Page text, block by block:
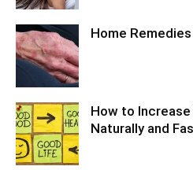
Home
How to
Naturally and